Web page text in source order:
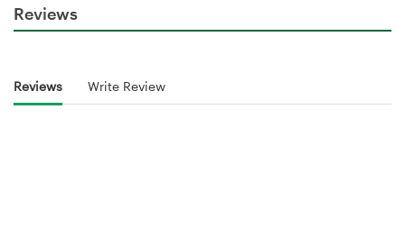
Reviews
Reviews Write Review